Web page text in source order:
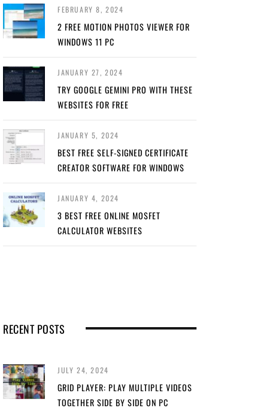
FEBRUARY 8, 2024
2 FREE MOTION PHOTOS VIEWER FOR
WINDOWS 11 PC
JANUARY 27, 2024
TRY GOOGLE GEMINI PRO WITH THESE
WEBSITES FOR FREE
JANUARY 5, 2024
BEST FREE SELF-SIGNED CERTIFICATE
CREATOR SOFTWARE FOR WINDOWS
JANUARY 4, 2024
3 BEST FREE ONLINE MOSFET
CALCULATOR WEBSITES
RECENT POSTS
JULY 24, 2024
GRID PLAYER: PLAY MULTIPLE VIDEOS
TOGETHER SIDE BY SIDE ON PC